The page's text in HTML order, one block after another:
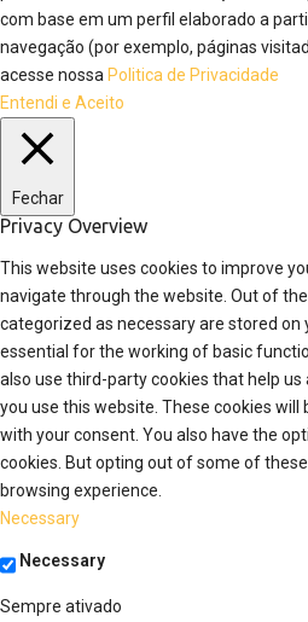
com base em um perfil elaborado a
navegação (por exemplo, páginas
acesse nossa Politica de Privacidade
Entendi e Aceito
Fechar
Privacy Overview
This website uses cookies to improve
navigate through the website. Out of
categorized as necessary are stored on
essential for the working of basic
also use third-party cookies that help
you use this website. These cookies
with your consent. You also have the
cookies. But opting out of some of
browsing experience.
Necessary
Necessary
Sempre ativado